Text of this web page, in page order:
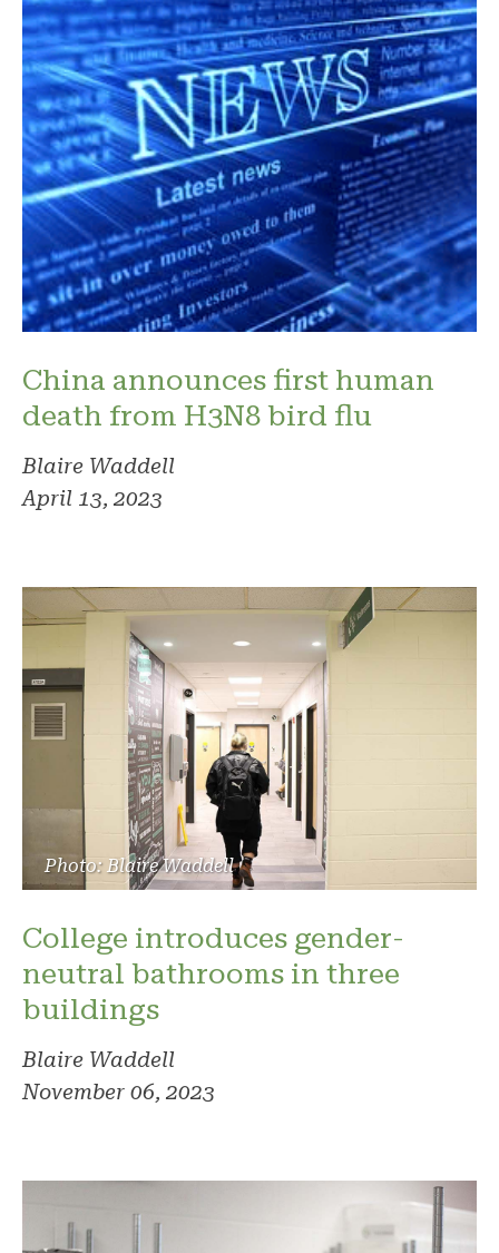
China announces first human
death from H3N8 bird flu
Blaire Waddell
April 13, 2023
Photo: Blaire Waddell
College introduces gender-
neutral bathrooms in three
buildings
Blaire Waddell
November 06, 2023